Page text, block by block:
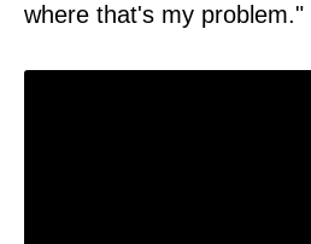
where that's my problem."